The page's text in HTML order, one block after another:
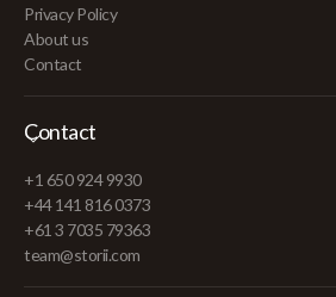
Privacy Policy
About us
Contact
Contact
+1 650 924 9930
+44 141 816 0373
+61 3 7035 79363
team@storii.com